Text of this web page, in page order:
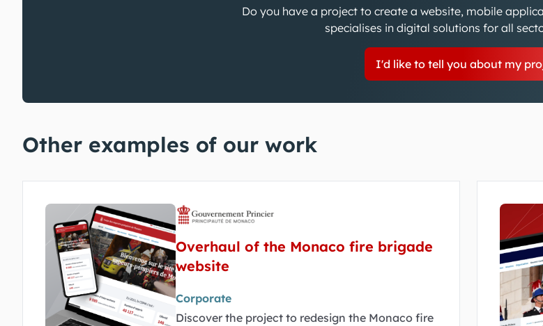
Do you have a project to create a website, mobile
specialises in digital solutions for all
I'd like to tell you about my
Other examples of our work
Overhaul of the Monaco fire brigade
website
Corporate
Discover the project to redesign the Monaco fire